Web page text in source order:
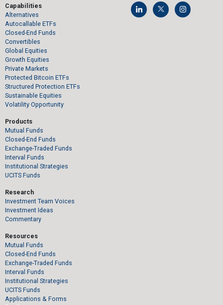
Capabilities
Alternatives
Autocallable ETFs
Closed-End Funds
Convertibles
Global Equities
Growth Equities
Private Markets
Protected Bitcoin ETFs
Structured Protection ETFs
Sustainable Equities
Volatility Opportunity
Products
Mutual Funds
Closed-End Funds
Exchange-Traded Funds
Interval Funds
Institutional Strategies
UCITS Funds
Research
Investment Team Voices
Investment Ideas
Commentary
Resources
Mutual Funds
Closed-End Funds
Exchange-Traded Funds
Interval Funds
Institutional Strategies
UCITS Funds
Applications & Forms